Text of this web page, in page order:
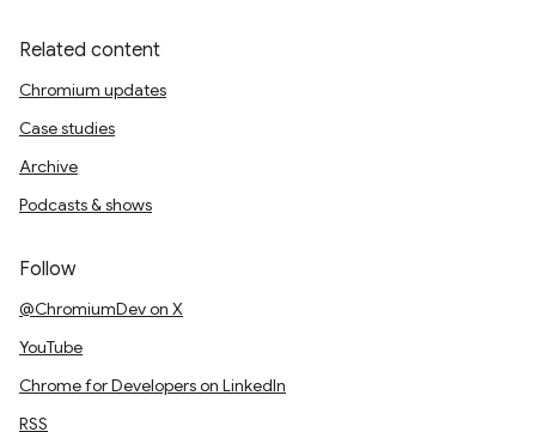
Related content
Chromium updates
Case studies
Archive
Podcasts & shows
Follow
@ChromiumDev on X
YouTube
Chrome for Developers on LinkedIn
RSS